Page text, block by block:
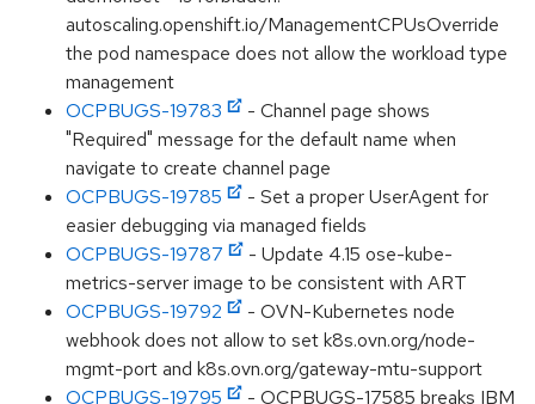
autoscaling.openshift.io/ManagementCPUsOverride
the pod namespace does not allow the workload type
management
OCPBUGS-19783
- Channel page shows
"Required" message for the default name when
navigate to create channel page
OCPBUGS-19785
- Set a proper UserAgent for
easier debugging via managed fields
OCPBUGS-19787
- Update 4.15 ose-kube-
metrics-server image to be consistent with ART
OCPBUGS-19792
- OVN-Kubernetes node
webhook does not allow to set k8s.ovn.org/node-
mgmt-port and k8s.ovn.org/gateway-mtu-support
OCPBUGS-19795
- OCPBUGS-17585 breaks IBM